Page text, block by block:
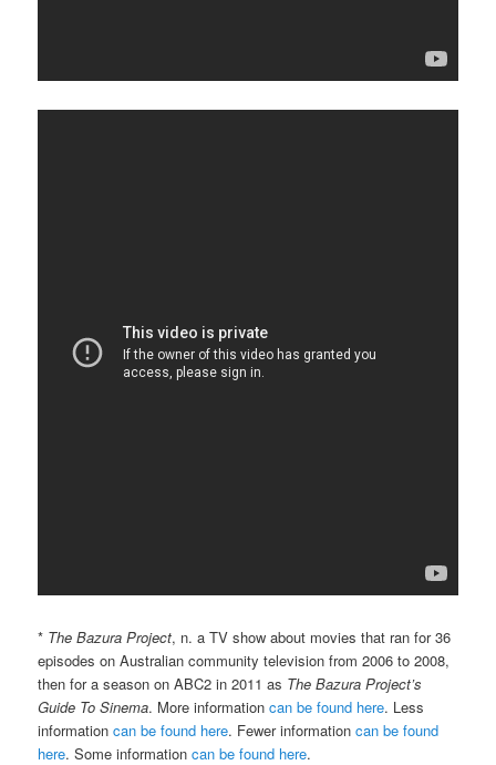
* The Bazura Project, n. a TV show about movies that ran for 36
episodes on Australian community television from 2006 to 2008,
then for a season on ABC2 in 2011 as The Bazura Project’s
Guide To Sinema. More informationcan be found here. Less
informationcan be found here. Fewer informationcan be found
here. Some informationcan be found here.